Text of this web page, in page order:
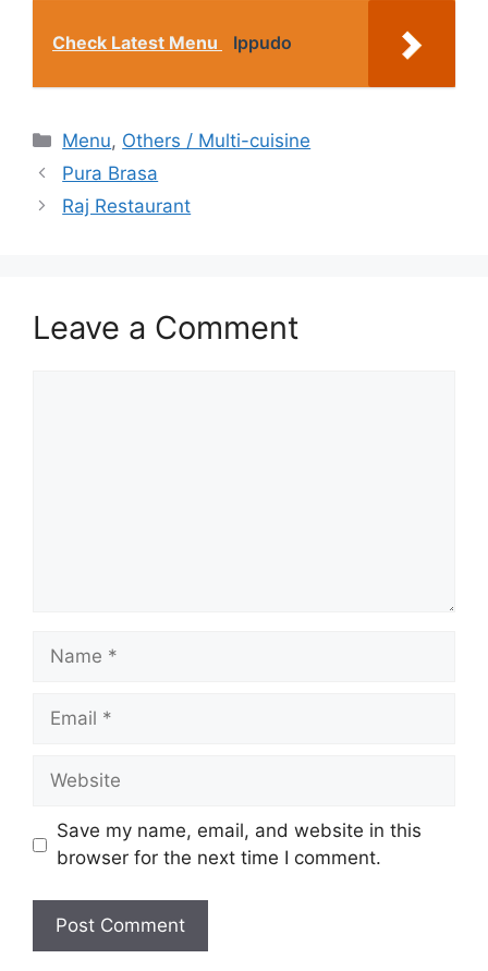
Check Latest Menu Ippudo
Categories
Menu, Others / Multi-cuisine
Pura Brasa
Raj Restaurant
Leave a Comment
Name
Email
Website
Save my name, email, and website in this
browser for the next time I comment.